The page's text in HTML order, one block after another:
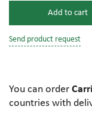
Add to cart
Send product request
You can order
countries with